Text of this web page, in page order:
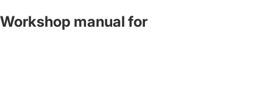
Workshop manual for